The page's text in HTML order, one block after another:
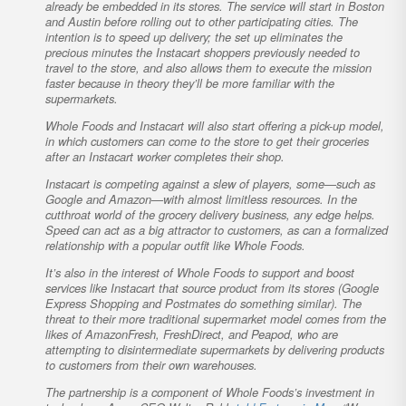
already be embedded in its stores. The service will start in Boston
and Austin before rolling out to other participating cities. The
intention is to speed up delivery; the set up eliminates the
precious minutes the Instacart shoppers previously needed to
travel to the store, and also allows them to execute the mission
faster because in theory they’ll be more familiar with the
supermarkets.
Whole Foods and Instacart will also start offering a pick-up model,
in which customers can come to the store to get their groceries
after an Instacart worker completes their shop.
Instacart is competing against a slew of players, some—such as
Google and Amazon—with almost limitless resources. In the
cutthroat world of the grocery delivery business, any edge helps.
Speed can act as a big attractor to customers, as can a formalized
relationship with a popular outfit like Whole Foods.
It’s also in the interest of Whole Foods to support and boost
services like Instacart that source product from its stores (Google
Express Shopping and Postmates do something similar). The
threat to their more traditional supermarket model comes from the
likes of AmazonFresh, FreshDirect, and Peapod, who are
attempting to disintermediate supermarkets by delivering products
to customers from their own warehouses.
The partnership is a component of Whole Foods’s investment in